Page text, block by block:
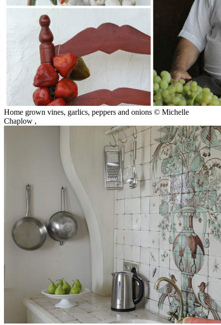
Home grown vines, garlics, peppers and onions © Michelle
Chaplow ,